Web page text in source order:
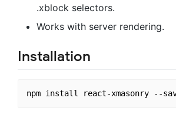
.xblock selectors.
Works with server rendering.
Installation